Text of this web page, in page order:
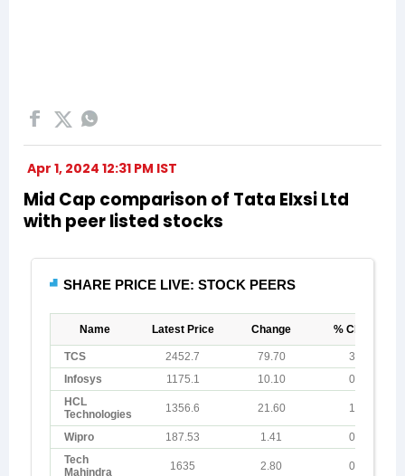
Apr 1, 2024 12:31 PM IST
Mid Cap comparison of Tata Elxsi Ltd
with peer listed stocks